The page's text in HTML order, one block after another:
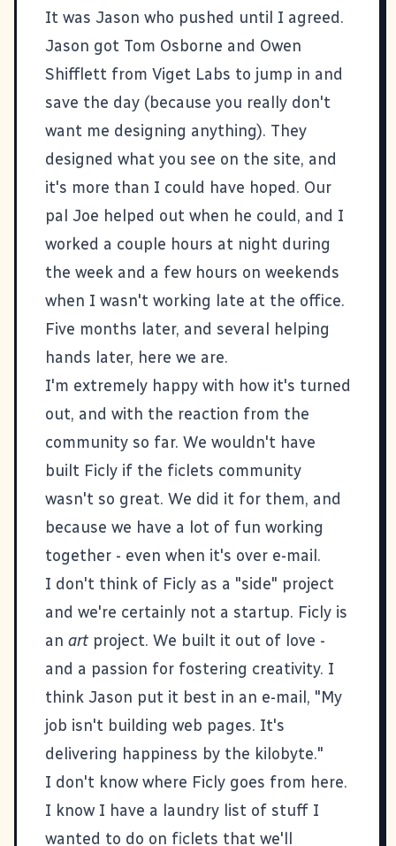
It was Jason who pushed until I agreed.
Jason got Tom Osborne and Owen
Shifflett from Viget Labs to jump in and
save the day (because you really don't
want me designing anything). They
designed what you see on the site, and
it's more than I could have hoped. Our
pal Joe helped out when he could, and I
worked a couple hours at night during
the week and a few hours on weekends
when I wasn't working late at the office.
Five months later, and several helping
hands later, here we are.
I'm extremely happy with how it's turned
out, and with the reaction from the
community so far. We wouldn't have
built Ficly if the ficlets community
wasn't so great. We did it for them, and
because we have a lot of fun working
together - even when it's over e-mail.
I don't think of Ficly as a "side" project
and we're certainly not a startup. Ficly is
an art project. We built it out of love -
and a passion for fostering creativity. I
think Jason put it best in an e-mail, "My
job isn't building web pages. It's
delivering happiness by the kilobyte."
I don't know where Ficly goes from here.
I know I have a laundry list of stuff I
wanted to do on ficlets that we'll